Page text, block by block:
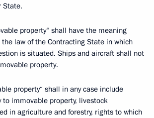
State.
property“ shall have the meaning
law of the Contracting State in which
is situated. Ships and aircraft shall not
property.
property“ shall in any case include
to immovable property, livestock
in agriculture and forestry, rights to which